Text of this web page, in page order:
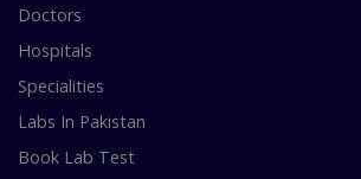
Doctors
Hospitals
Specialities
Labs In Pakistan
Book Lab Test